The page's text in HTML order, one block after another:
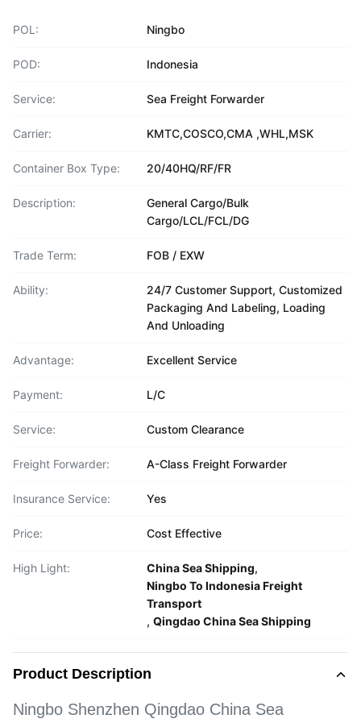
POL: Ningbo
POD: Indonesia
Service: Sea Freight Forwarder
Carrier: KMTC,COSCO,CMA ,WHL,MSK
Container Box Type: 20/40HQ/RF/FR
Description:
General Cargo/Bulk
Cargo/LCL/FCL/DG
Trade Term: FOB / EXW
Ability:
24/7 Customer Support, Customized
Packaging And Labeling, Loading
And Unloading
Advantage: Excellent Service
Payment: L/C
Service: Custom Clearance
Freight Forwarder: A-Class Freight Forwarder
Insurance Service: Yes
Price: Cost Effective
High Light: China Sea Shipping,
Ningbo To Indonesia Freight
Transport
, Qingdao China Sea Shipping
Product Description
Ningbo Shenzhen Qingdao China Sea